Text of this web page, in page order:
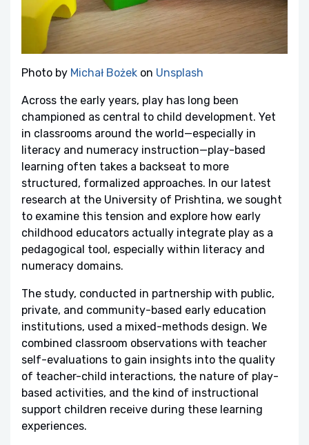
Photo by Michał Bożek on Unsplash
Across the early years, play has long been
championed as central to child development. Yet
in classrooms around the world—especially in
literacy and numeracy instruction—play-based
learning often takes a backseat to more
structured, formalized approaches. In our latest
research at the University of Prishtina, we sought
to examine this tension and explore how early
childhood educators actually integrate play as a
pedagogical tool, especially within literacy and
numeracy domains.
The study, conducted in partnership with public,
private, and community-based early education
institutions, used a mixed-methods design. We
combined classroom observations with teacher
self-evaluations to gain insights into the quality
of teacher-child interactions, the nature of play-
based activities, and the kind of instructional
support children receive during these learning
experiences.